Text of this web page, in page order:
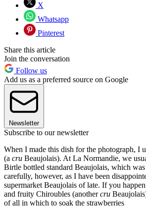
X
Whatsapp
Pinterest
Share this article
Join the conversation
Follow us
Add us as a preferred source on Google
Newsletter
Subscribe to our newsletter
When I made this dish for the photograph, I
(a cru Beaujolais). At La Normandie, we
Birtle bottled standard Beaujolais, which
carefully, however, as I have been
supermarket Beaujolais of late. If you
and fruity Chiroubles (anothercru
of all in which to soak the strawberries